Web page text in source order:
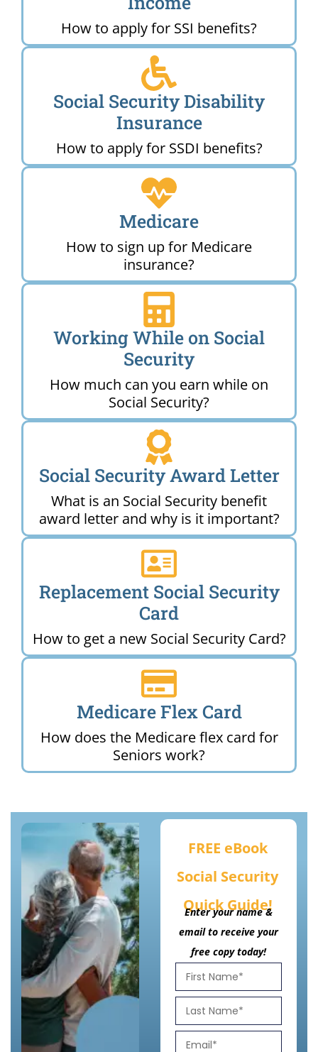
How to apply for SSI benefits?
Social Security Disability
Insurance
How to apply for SSDI benefits?
Medicare
How to sign up for Medicare
insurance?
Working While on Social
Security
How much can you earn while on
Social Security?
Social Security Award Letter
What is an Social Security benefit
award letter and why is it important?
Replacement Social Security
Card
How to get a new Social Security Card?
Medicare Flex Card
How does the Medicare flex card for
Seniors work?
FREE eBook
Social Security
Quick Guide!
Enter your name &
email to receive your
free copy today!